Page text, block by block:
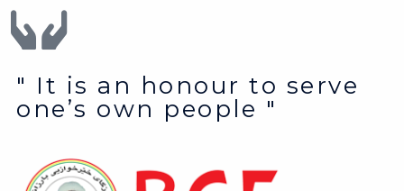
" It is an honour to serve
one’s own people "